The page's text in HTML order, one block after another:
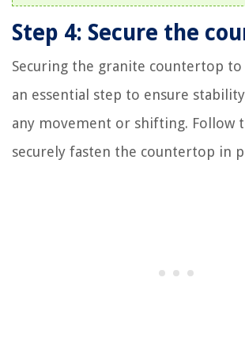
Step 4: Secure the
Securing the granite countertop
an essential step to ensure
any movement or shifting. Follow
securely fasten the countertop in